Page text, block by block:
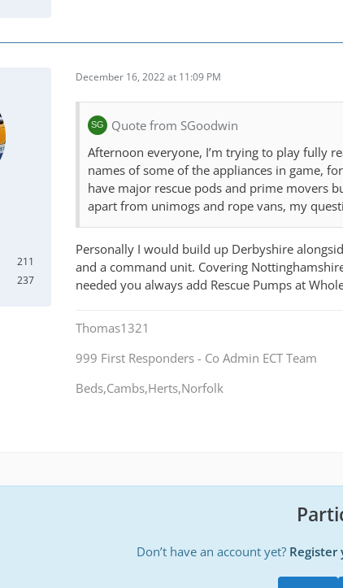
211
237
December 16, 2022 at 11:09 PM
Quote from SGoodwin
Afternoon everyone, I’m trying to play fully
names of some of the appliances in game,
have major rescue pods and prime movers
apart from unimogs and rope vans, my
Personally I would build up Derbyshire
and a command unit. Covering
needed you always add Rescue Pumps at
Thomas1321
999 First Responders - Co Admin ECT Team
Beds,Cambs,Herts,Norfolk
Don’t have an account yet? Register